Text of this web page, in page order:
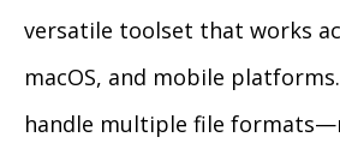
versatile toolset that works
macOS, and mobile
handle multiple file